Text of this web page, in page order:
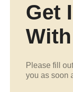
Get
Please fill
you as soon